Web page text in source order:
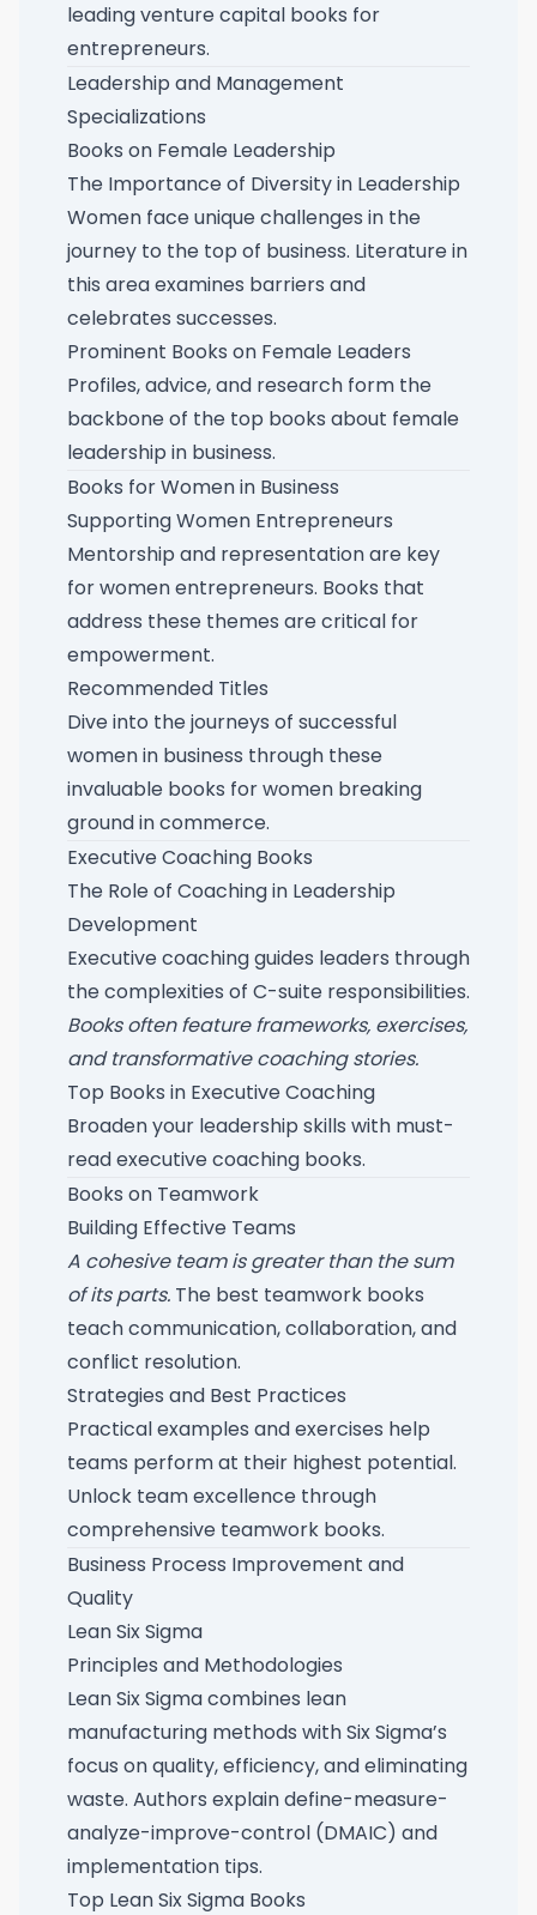
leading venture capital books for
entrepreneurs.
Leadership and Management
Specializations
Books on Female Leadership
The Importance of Diversity in Leadership
Women face unique challenges in the
journey to the top of business. Literature in
this area examines barriers and
celebrates successes.
Prominent Books on Female Leaders
Profiles, advice, and research form the
backbone of the top books about female
leadership in business.
Books for Women in Business
Supporting Women Entrepreneurs
Mentorship and representation are key
for women entrepreneurs. Books that
address these themes are critical for
empowerment.
Recommended Titles
Dive into the journeys of successful
women in business through these
invaluable books for women breaking
ground in commerce.
Executive Coaching Books
The Role of Coaching in Leadership
Development
Executive coaching guides leaders through
the complexities of C-suite responsibilities.
Books often feature frameworks, exercises,
and transformative coaching stories.
Top Books in Executive Coaching
Broaden your leadership skills with must-
read executive coaching books.
Books on Teamwork
Building Effective Teams
A cohesive team is greater than the sum
of its parts. The best teamwork books
teach communication, collaboration, and
conflict resolution.
Strategies and Best Practices
Practical examples and exercises help
teams perform at their highest potential.
Unlock team excellence through
comprehensive teamwork books.
Business Process Improvement and
Quality
Lean Six Sigma
Principles and Methodologies
Lean Six Sigma combines lean
manufacturing methods with Six Sigma’s
focus on quality, efficiency, and eliminating
waste. Authors explain define-measure-
analyze-improve-control (DMAIC) and
implementation tips.
Top Lean Six Sigma Books